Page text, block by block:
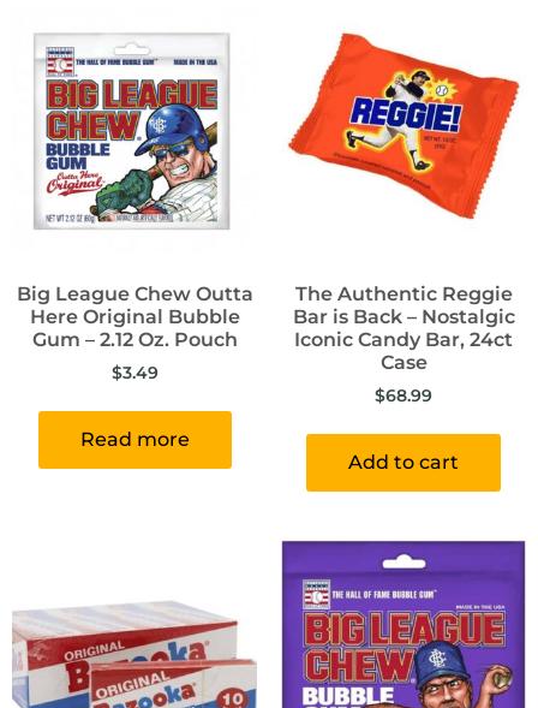
Big League Chew Outta
Here Original Bubble
Gum – 2.12 Oz. Pouch
$3.49
Read more
The Authentic Reggie
Bar is Back – Nostalgic
Iconic Candy Bar, 24ct
Case
$68.99
Add to cart